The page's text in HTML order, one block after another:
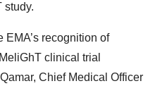
study.
EMA’s recognition of
clinical trial
Chief Medical Officer